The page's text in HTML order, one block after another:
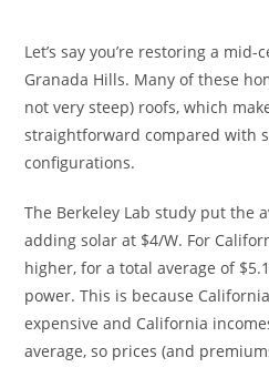
Let’s say you’re restoring a
Granada Hills. Many of these
not very steep) roofs, which
straightforward compared with
configurations.
The Berkeley Lab study put the
adding solar at $4/W. For
higher, for a total average of
power. This is because
expensive and California
average, so prices (and